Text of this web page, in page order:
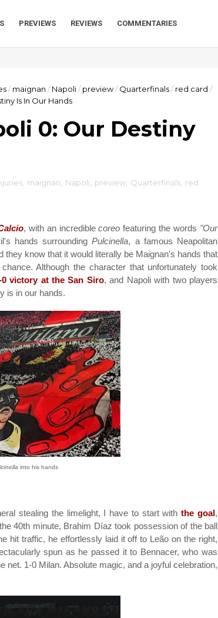
PREVIEWS REVIEWS COMMENTARIES
/ maignan / Napoli/ preview/ Quarterfinals/ red card /
Is In Our Hands
0: Our Destiny
maignan Napoli preview Quarterfinals red
, with an incrediblecoreo featuring the words "Our
hands surroundingPulcinella, a famous Neapolitan
know that it would literally be Maignan's hands that
Although the character that unfortunately took
0 victory at the San Siro, and Napoli with two players
is in our hands.
into his hands
stealing the limelight, I have to start withthe goal,
40th minute, Brahim Díaz took possession of the ball
hit traffic, he effortlessly laid it off to Leão on the right,
spun as he passed it to Bennacer, who was
net. 1-0 Milan. Absolute magic, and a joyful celebration,